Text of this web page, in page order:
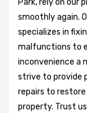
smoothly again.
specializes in
malfunctions to
inconvenience a
strive to provide
repairs to
property. Trust